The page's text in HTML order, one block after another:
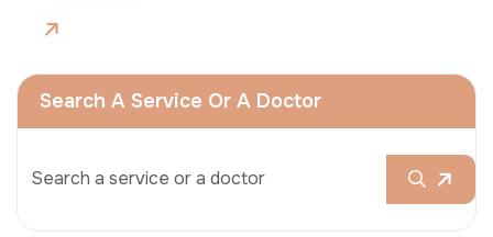
Search A Service Or A Doctor